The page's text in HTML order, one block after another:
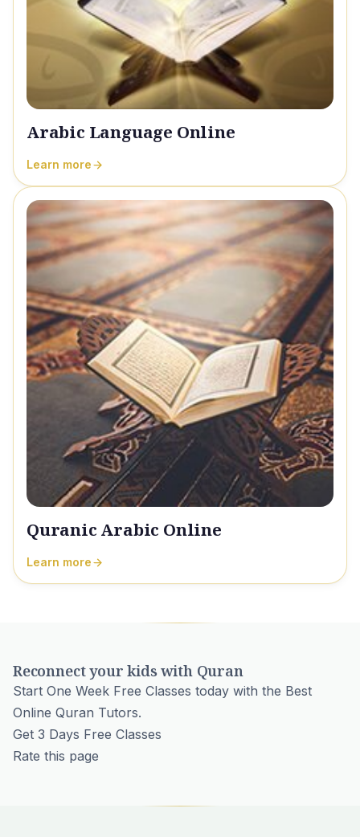
Arabic Language Online
Learn more
Quranic Arabic Online
Learn more
Reconnect your kids with Quran
Start One Week Free Classes today with the Best
Online Quran Tutors.
Get 3 Days Free Classes
Rate this page